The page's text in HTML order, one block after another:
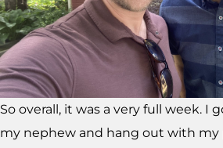
So overall, it was a very full week. I
my nephew and hang out with my